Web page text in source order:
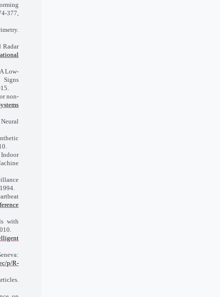
377,
, A Low-
Signs
non-
, Indoor
with
p/R-